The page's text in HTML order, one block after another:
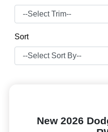
Sort
New 2026